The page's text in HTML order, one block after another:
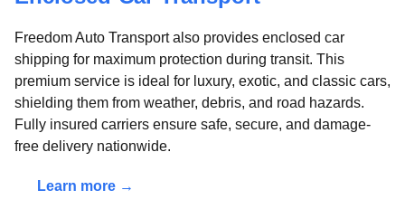
Freedom Auto Transport also provides enclosed car
shipping for maximum protection during transit. This
premium service is ideal for luxury, exotic, and classic cars,
shielding them from weather, debris, and road hazards.
Fully insured carriers ensure safe, secure, and damage-
free delivery nationwide.
Learn more →